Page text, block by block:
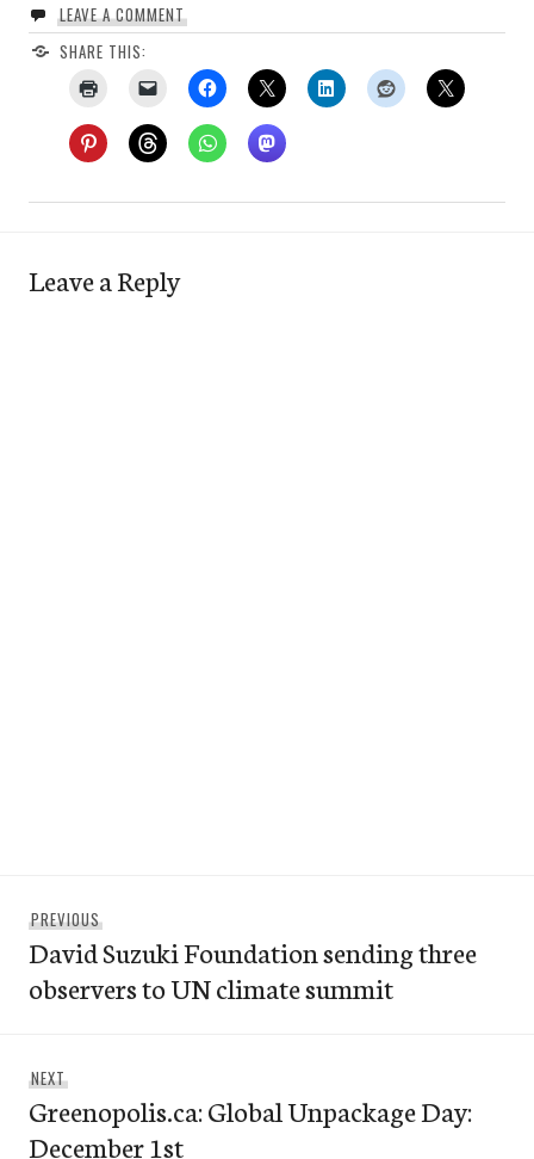
LEAVE A COMMENT
SHARE THIS:
Leave a Reply
navigation
PREVIOUSPrevious
post:
David Suzuki Foundation sending three
observers to UN climate summit
NEXTNext
post:
Greenopolis.ca: Global Unpackage Day:
December 1st